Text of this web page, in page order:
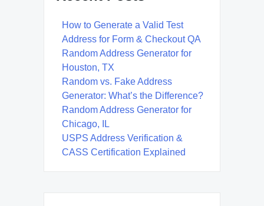
How to Generate a Valid Test
Address for Form & Checkout QA
Random Address Generator for
Houston, TX
Random vs. Fake Address
Generator: What’s the Difference?
Random Address Generator for
Chicago, IL
USPS Address Verification &
CASS Certification Explained